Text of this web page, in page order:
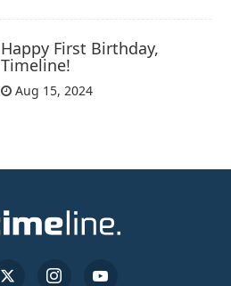
Happy First Birthday,
Timeline!
Aug 15, 2024